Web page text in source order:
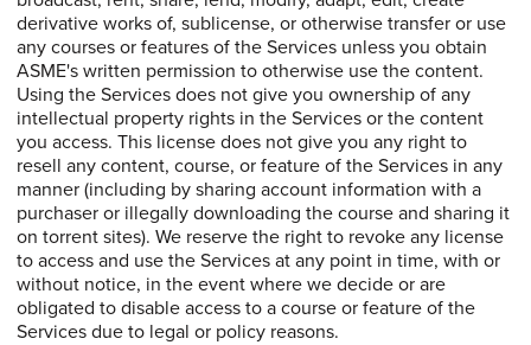
derivative works of, sublicense, or otherwise transfer or use
any courses or features of the Services unless you obtain
ASME's written permission to otherwise use the content.
Using the Services does not give you ownership of any
intellectual property rights in the Services or the content
you access. This license does not give you any right to
resell any content, course, or feature of the Services in any
manner (including by sharing account information with a
purchaser or illegally downloading the course and sharing it
on torrent sites). We reserve the right to revoke any license
to access and use the Services at any point in time, with or
without notice, in the event where we decide or are
obligated to disable access to a course or feature of the
Services due to legal or policy reasons.